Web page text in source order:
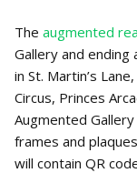
The augmented
Gallery and ending
in St. Martin’s
Circus, Princes
Augmented
frames and
will contain QR